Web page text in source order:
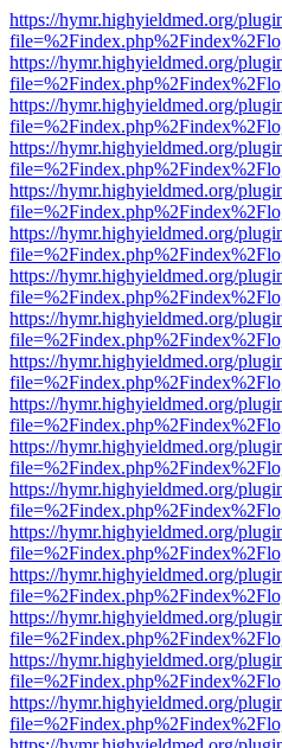
https://hymr.highyieldmed.org/
https://hymr.highyieldmed.org/
https://hymr.highyieldmed.org/
https://hymr.highyieldmed.org/
https://hymr.highyieldmed.org/
https://hymr.highyieldmed.org/
https://hymr.highyieldmed.org/
https://hymr.highyieldmed.org/
https://hymr.highyieldmed.org/
https://hymr.highyieldmed.org/
https://hymr.highyieldmed.org/
https://hymr.highyieldmed.org/
https://hymr.highyieldmed.org/
https://hymr.highyieldmed.org/
https://hymr.highyieldmed.org/
https://hymr.highyieldmed.org/
https://hymr.highyieldmed.org/